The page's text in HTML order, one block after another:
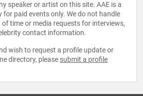
speaker or artist on this site. AAE is a
paid events only. We do not handle
time or media requests for interviews,
contact information.
wish to request a profile update or
directory, please submit a profile